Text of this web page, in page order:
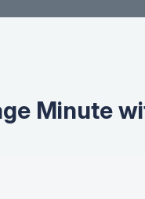
Minute